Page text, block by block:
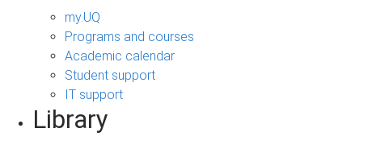
my.UQ
Programs and courses
Academic calendar
Student support
IT support
Library